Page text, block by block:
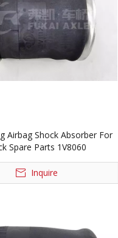
Airbag Shock Absorber For
Spare Parts 1V8060
Inquire